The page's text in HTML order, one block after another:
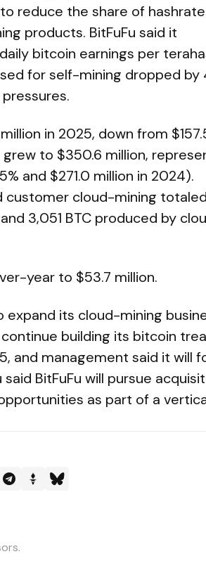
reduce the share of hashrate
products. BitFuFu said it
bitcoin earnings per
for self-mining dropped by
in 2025, down from
to $350.6 million,
and $271.0 million in 2024).
customer cloud-mining totaled
3,051 BTC produced by
year to $53.7 million.
its cloud-mining
building its bitcoin
and management said it will
BitFuFu will pursue
as part of a